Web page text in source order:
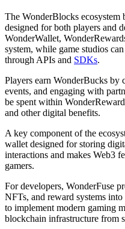
The WonderBlocks ecosystem
designed for both players and
WonderWallet,
system, while game studios
through APIs and SDKs.
Players earn WonderBucks by
events, and engaging with
be spent within
and other digital benefits.
A key component of the
wallet designed for storing
interactions and makes Web3
gamers.
For developers, WonderFuse
NFTs, and reward systems
to implement modern gaming
blockchain infrastructure from